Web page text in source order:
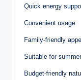
Quick energy
Convenient usage
Family-friendly
Suitable for summer
Budget-friendly